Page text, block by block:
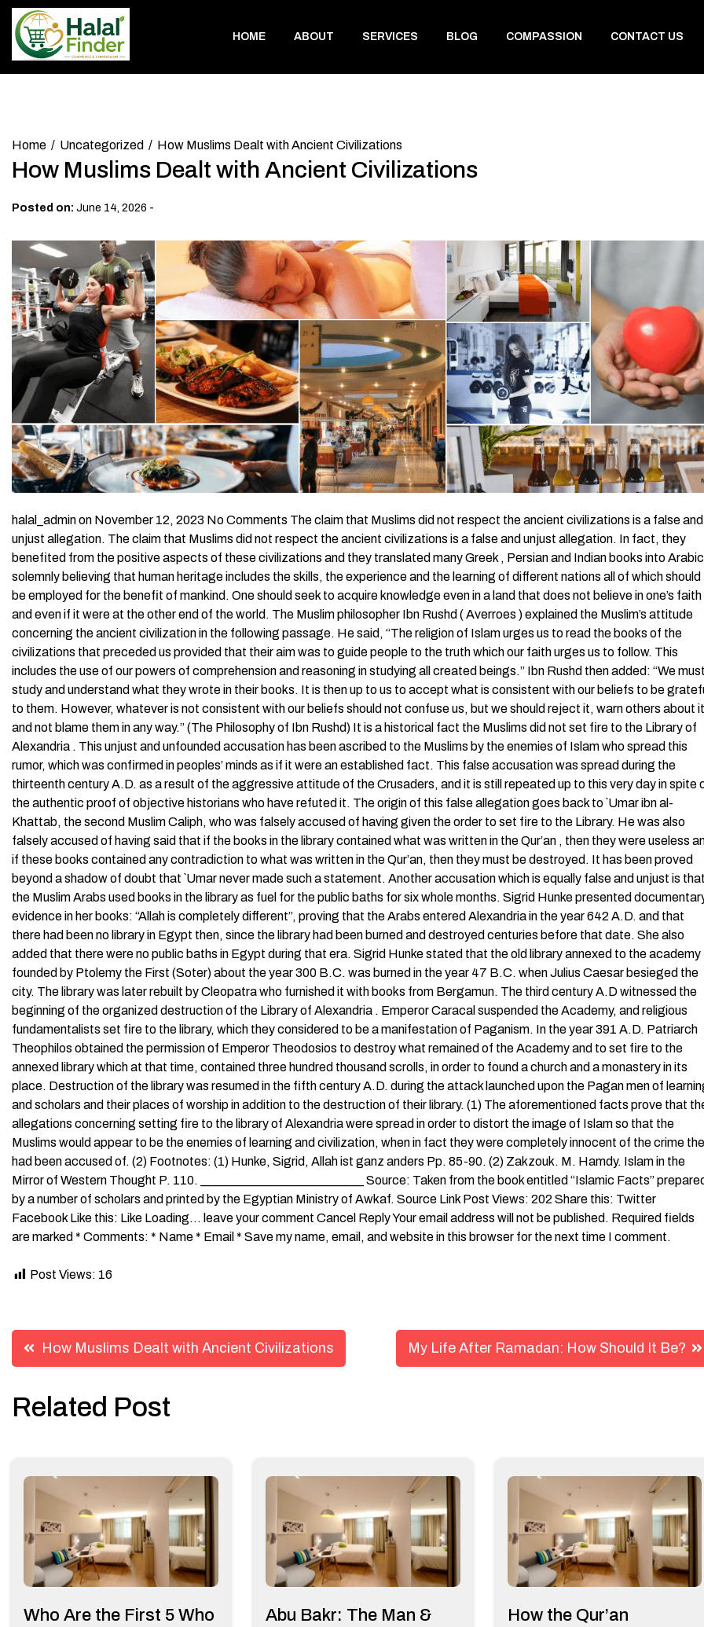
Skip
content
HOME ABOUT SERVICES BLOG COMPASSION CONTACT US
Home Uncategorized How Muslims Dealt with Ancient Civilizations
How Muslims Dealt with Ancient Civilizations
Posted on: June 14, 2026 -
halal_admin on November 12, 2023 No Comments The claim that Muslims did not respect the ancient civilizations is a false and
unjust allegation. The claim that Muslims did not respect the ancient civilizations is a false and unjust allegation. In fact, they
benefited from the positive aspects of these civilizations and they translated many Greek , Persian and Indian books into Arabic
solemnly believing that human heritage includes the skills, the experience and the learning of different nations all of which should
be employed for the benefit of mankind. One should seek to acquire knowledge even in a land that does not believe in one’s faith
and even if it were at the other end of the world. The Muslim philosopher Ibn Rushd ( Averroes ) explained the Muslim’s attitude
concerning the ancient civilization in the following passage. He said, “The religion of Islam urges us to read the books of the
civilizations that preceded us provided that their aim was to guide people to the truth which our faith urges us to follow. This
includes the use of our powers of comprehension and reasoning in studying all created beings.” Ibn Rushd then added: “We must
study and understand what they wrote in their books. It is then up to us to accept what is consistent with our beliefs to be
to them. However, whatever is not consistent with our beliefs should not confuse us, but we should reject it, warn others about it
and not blame them in any way.” (The Philosophy of Ibn Rushd) It is a historical fact the Muslims did not set fire to the Library of
Alexandria . This unjust and unfounded accusation has been ascribed to the Muslims by the enemies of Islam who spread this
rumor, which was confirmed in peoples’ minds as if it were an established fact. This false accusation was spread during the
thirteenth century A.D. as a result of the aggressive attitude of the Crusaders, and it is still repeated up to this very day in spite
the authentic proof of objective historians who have refuted it. The origin of this false allegation goes back to `Umar ibn al-
Khattab, the second Muslim Caliph, who was falsely accused of having given the order to set fire to the Library. He was also
falsely accused of having said that if the books in the library contained what was written in the Qur’an , then they were useless
if these books contained any contradiction to what was written in the Qur’an, then they must be destroyed. It has been proved
beyond a shadow of doubt that `Umar never made such a statement. Another accusation which is equally false and unjust is that
the Muslim Arabs used books in the library as fuel for the public baths for six whole months. Sigrid Hunke presented
evidence in her books: “Allah is completely different”, proving that the Arabs entered Alexandria in the year 642 A.D. and that
there had been no library in Egypt then, since the library had been burned and destroyed centuries before that date. She also
added that there were no public baths in Egypt during that era. Sigrid Hunke stated that the old library annexed to the academy
founded by Ptolemy the First (Soter) about the year 300 B.C. was burned in the year 47 B.C. when Julius Caesar besieged the
city. The library was later rebuilt by Cleopatra who furnished it with books from Bergamun. The third century A.D witnessed the
beginning of the organized destruction of the Library of Alexandria . Emperor Caracal suspended the Academy, and religious
fundamentalists set fire to the library, which they considered to be a manifestation of Paganism. In the year 391 A.D. Patriarch
Theophilos obtained the permission of Emperor Theodosios to destroy what remained of the Academy and to set fire to the
annexed library which at that time, contained three hundred thousand scrolls, in order to found a church and a monastery in its
place. Destruction of the library was resumed in the fifth century A.D. during the attack launched upon the Pagan men of
and scholars and their places of worship in addition to the destruction of their library. (1) The aforementioned facts prove that
allegations concerning setting fire to the library of Alexandria were spread in order to distort the image of Islam so that the
Muslims would appear to be the enemies of learning and civilization, when in fact they were completely innocent of the crime
had been accused of. (2) Footnotes: (1) Hunke, Sigrid, Allah ist ganz anders Pp. 85-90. (2) Zakzouk. M. Hamdy. Islam in the
Mirror of Western Thought P. 110. __________________________ Source: Taken from the book entitled “Islamic Facts”
by a number of scholars and printed by the Egyptian Ministry of Awkaf. Source Link Post Views: 202 Share this: Twitter
Facebook Like this: Like Loading… leave your comment Cancel Reply Your email address will not be published. Required fields
are marked * Comments: * Name * Email * Save my name, email, and website in this browser for the next time I comment.
Post Views: 16
Post
navigation
How Muslims Dealt with Ancient Civilizations My Life After Ramadan: How Should It Be?
Related Post
Who Are the First 5 Who
Abu Bakr: The Man &
How the Qur’an